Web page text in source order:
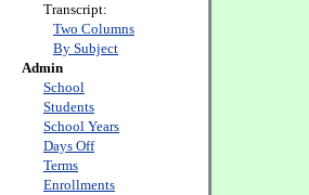
Transcript:
Two Columns
By Subject
Admin
School
Students
School Years
Days Off
Terms
Enrollments